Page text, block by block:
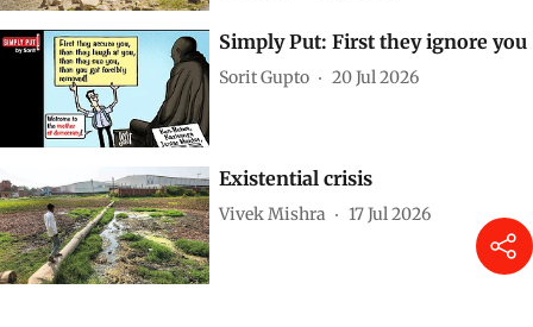
Simply Put: First they ignore you
Sorit Gupto 20 Jul 2026
Existential crisis
Vivek Mishra 17 Jul 2026